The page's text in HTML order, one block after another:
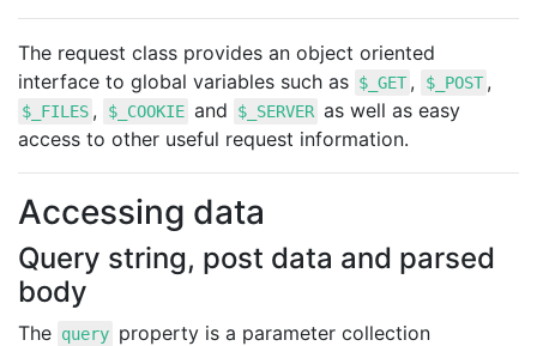
The request class provides an object oriented
interface to global variables such as $_GET , $_POST ,
$_FILES , $_COOKIE and $_SERVER as well as easy
access to other useful request information.
Accessing data
Query string, post data and parsed
body
The query property is a parameter collection